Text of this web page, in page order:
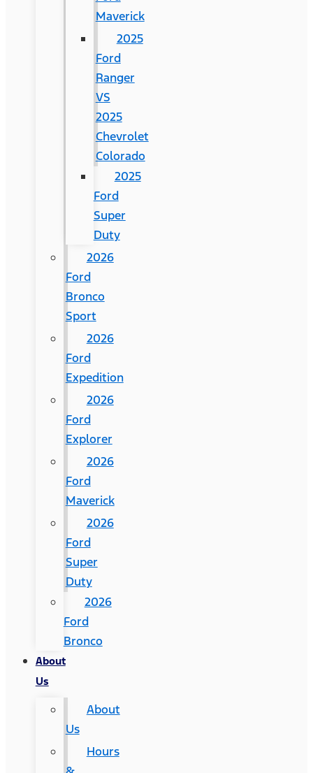
Maverick
2025
Ford
Ranger
VS
2025
Chevrolet
Colorado
2025
Ford
Super
Duty
2026
Ford
Bronco
Sport
2026
Ford
Expedition
2026
Ford
Explorer
2026
Ford
Maverick
2026
Ford
Super
Duty
2026
Ford
Bronco
About
Us
About
Us
Hours